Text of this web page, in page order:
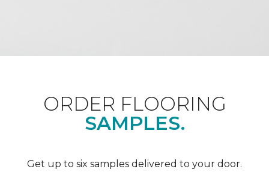
ORDER FLOORING
SAMPLES.
Get up to six samples delivered to your door.